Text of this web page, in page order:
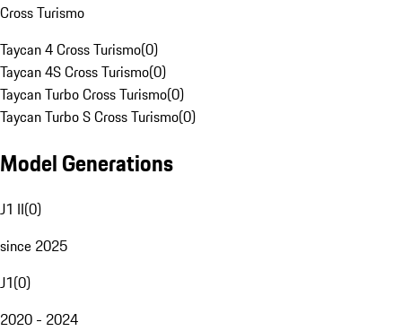
Cross Turismo
Taycan 4 Cross Turismo(0)
Taycan 4S Cross Turismo(0)
Taycan Turbo Cross Turismo(0)
Taycan Turbo S Cross Turismo(0)
Model Generations
J1 II(0)
since 2025
J1(0)
2020 - 2024